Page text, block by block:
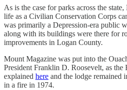
As is the case for parks across the
life as a Civilian Conservation Corps
was primarily a Depression-era public
along with its buildings were there for
improvements in Logan County.
Mount Magazine was put into the
President Franklin D. Roosevelt, as the
explained here and the lodge remained
in a fire in 1974.